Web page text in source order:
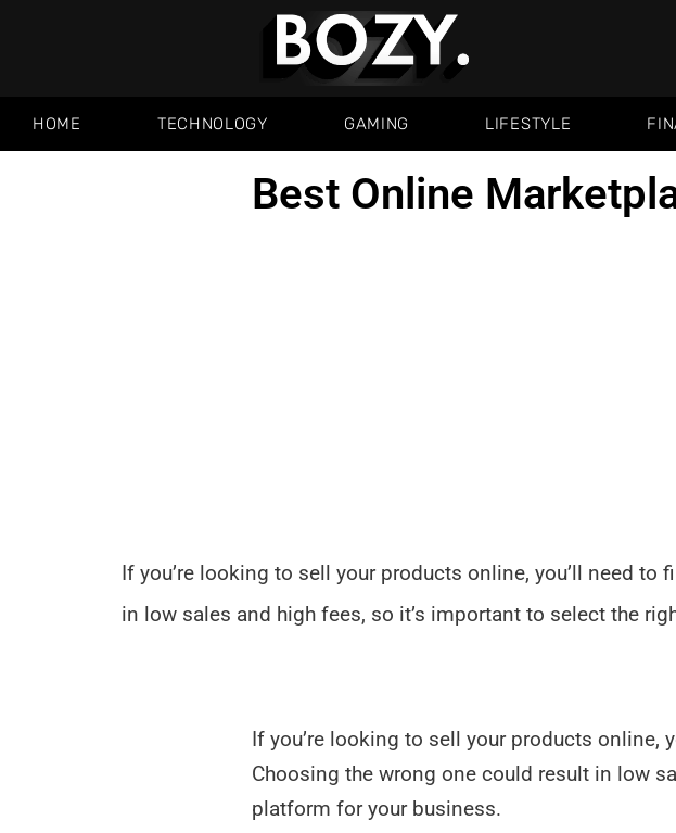
HOME TECHNOLOGY GAMING LIFESTYLE
Best Online
If you’re looking to sell your products online, you’ll need
in low sales and high fees, so it’s important to select the
If you’re looking to sell your products online,
Choosing the wrong one could result in low
platform for your business.